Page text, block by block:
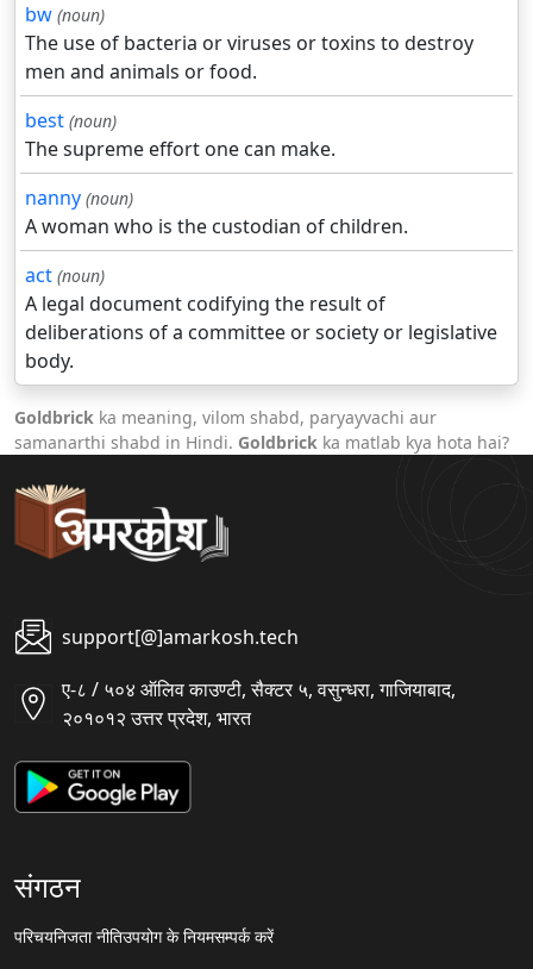
bw (noun)
The use of bacteria or viruses or toxins to destroy
men and animals or food.
best (noun)
The supreme effort one can make.
nanny (noun)
A woman who is the custodian of children.
act (noun)
A legal document codifying the result of
deliberations of a committee or society or legislative
body.
Goldbrick ka meaning, vilom shabd, paryayvachi aur
samanarthi shabd in Hindi. Goldbrick ka matlab kya hota hai?
support[@]amarkosh.tech
ए-८ / ५०४ ऑलिव काउण्टी, सैक्टर ५, वसुन्धरा, गाजियाबाद,
२०१०१२ उत्तर प्रदेश, भारत
संगठन
परिचयनिजता नीतिउपयोग के नियमसम्पर्क करें